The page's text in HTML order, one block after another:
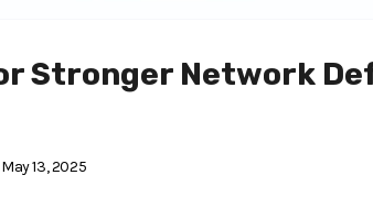
Stronger Network
May 13, 2025